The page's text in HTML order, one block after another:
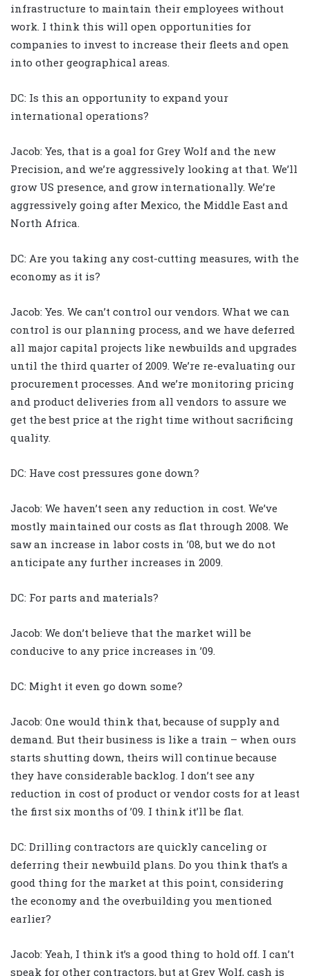
infrastructure to maintain their employees without
work. I think this will open opportunities for
companies to invest to increase their fleets and open
into other geographical areas.
DC: Is this an opportunity to expand your
international operations?
Jacob: Yes, that is a goal for Grey Wolf and the new
Precision, and we’re aggressively looking at that. We’ll
grow US presence, and grow internationally. We’re
aggressively going after Mexico, the Middle East and
North Africa.
DC: Are you taking any cost-cutting measures, with the
economy as it is?
Jacob: Yes. We can’t control our vendors. What we can
control is our planning process, and we have deferred
all major capital projects like newbuilds and upgrades
until the third quarter of 2009. We’re re-evaluating our
procurement processes. And we’re monitoring pricing
and product deliveries from all vendors to assure we
get the best price at the right time without sacrificing
quality.
DC: Have cost pressures gone down?
Jacob: We haven’t seen any reduction in cost. We’ve
mostly maintained our costs as flat through 2008. We
saw an increase in labor costs in ’08, but we do not
anticipate any further increases in 2009.
DC: For parts and materials?
Jacob: We don’t believe that the market will be
conducive to any price increases in ’09.
DC: Might it even go down some?
Jacob: One would think that, because of supply and
demand. But their business is like a train – when ours
starts shutting down, theirs will continue because
they have considerable backlog. I don’t see any
reduction in cost of product or vendor costs for at least
the first six months of ’09. I think it’ll be flat.
DC: Drilling contractors are quickly canceling or
deferring their newbuild plans. Do you think that’s a
good thing for the market at this point, considering
the economy and the overbuilding you mentioned
earlier?
Jacob: Yeah, I think it’s a good thing to hold off. I can’t
speak for other contractors, but at Grey Wolf, cash is